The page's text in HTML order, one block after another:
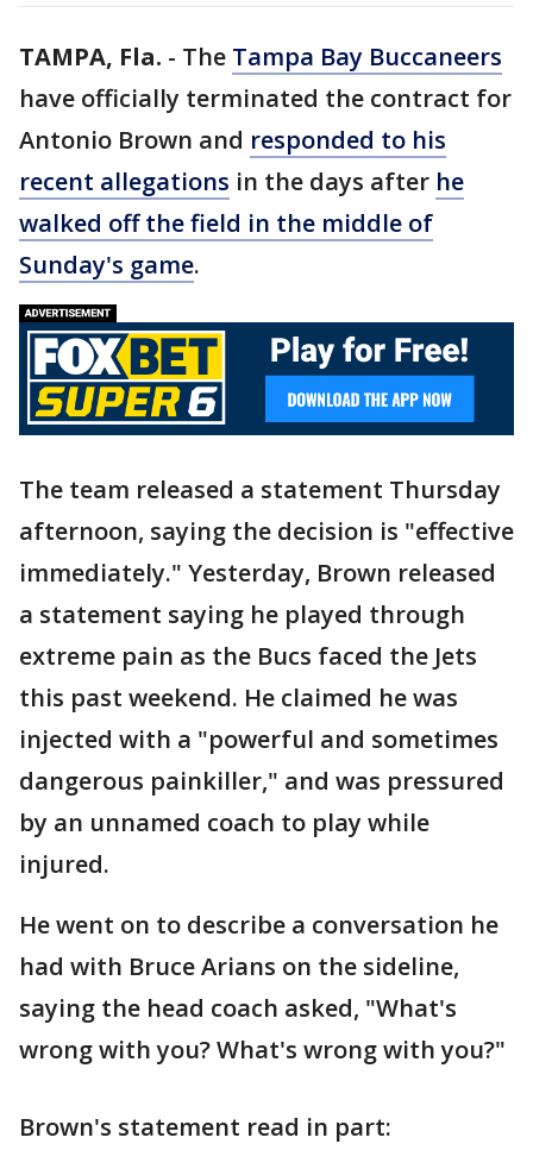
TAMPA, Fla. - The Tampa Bay Buccaneers
have officially terminated the contract for
Antonio Brown and responded to his
recent allegations in the days after he
walked off the field in the middle of
Sunday's game.
The team released a statement Thursday
afternoon, saying the decision is "effective
immediately." Yesterday, Brown released
a statement saying he played through
extreme pain as the Bucs faced the Jets
this past weekend. He claimed he was
injected with a "powerful and sometimes
dangerous painkiller," and was pressured
by an unnamed coach to play while
injured.
He went on to describe a conversation he
had with Bruce Arians on the sideline,
saying the head coach asked, "What's
wrong with you? What's wrong with you?"
Brown's statement read in part: